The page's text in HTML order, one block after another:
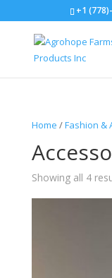
+1
Home /Fashion &
Showing all 4